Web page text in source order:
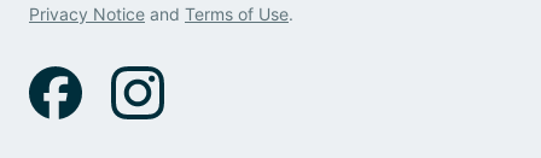
Privacy Notice and Terms of Use.